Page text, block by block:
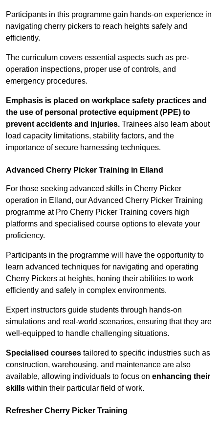
Participants in this programme gain hands-on experience in
navigating cherry pickers to reach heights safely and
efficiently.
The curriculum covers essential aspects such as pre-
operation inspections, proper use of controls, and
emergency procedures.
Emphasis is placed on workplace safety practices and
the use of personal protective equipment (PPE) to
prevent accidents and injuries. Trainees also learn about
load capacity limitations, stability factors, and the
importance of secure harnessing techniques.
Advanced Cherry Picker Training in Elland
For those seeking advanced skills in Cherry Picker
operation in Elland, our Advanced Cherry Picker Training
programme at Pro Cherry Picker Training covers high
platforms and specialised course options to elevate your
proficiency.
Participants in the programme will have the opportunity to
learn advanced techniques for navigating and operating
Cherry Pickers at heights, honing their abilities to work
efficiently and safely in complex environments.
Expert instructors guide students through hands-on
simulations and real-world scenarios, ensuring that they are
well-equipped to handle challenging situations.
Specialised courses tailored to specific industries such as
construction, warehousing, and maintenance are also
available, allowing individuals to focus on enhancing their
skills within their particular field of work.
Refresher Cherry Picker Training